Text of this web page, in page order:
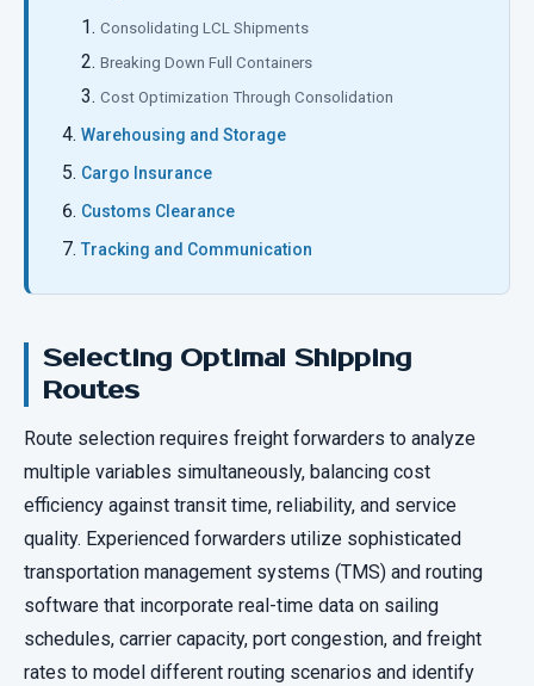
Consolidating LCL Shipments
Breaking Down Full Containers
Cost Optimization Through Consolidation
Warehousing and Storage
Cargo Insurance
Customs Clearance
Tracking and Communication
Selecting Optimal Shipping
Routes
Route selection requires freight forwarders to analyze
multiple variables simultaneously, balancing cost
efficiency against transit time, reliability, and service
quality. Experienced forwarders utilize sophisticated
transportation management systems (TMS) and routing
software that incorporate real-time data on sailing
schedules, carrier capacity, port congestion, and freight
rates to model different routing scenarios and identify